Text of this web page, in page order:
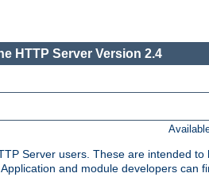
HTTP Server Version 2.4
Server users. These are intended to
and module developers can